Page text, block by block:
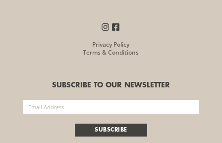
Privacy Policy
Terms & Conditions
SUBSCRIBE TO OUR NEWSLETTER
SUBSCRIBE